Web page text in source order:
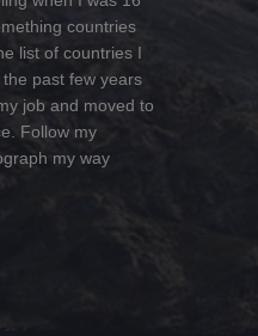
countries
list of countries I
past few years
job and moved to
Follow my
my way